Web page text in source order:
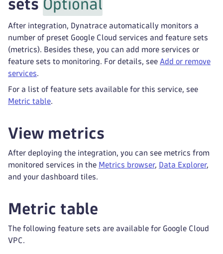
sets Optional
After integration, Dynatrace automatically monitors a
number of preset Google Cloud services and feature sets
(metrics). Besides these, you can add more services or
feature sets to monitoring. For details, see Add or remove
services.
For a list of feature sets available for this service, see
Metric table.
View metrics
After deploying the integration, you can see metrics from
monitored services in the Metrics browser, Data Explorer,
and your dashboard tiles.
Metric table
The following feature sets are available for Google Cloud
VPC.